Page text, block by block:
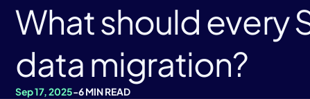
What should every
data migration?
Sep 17, 2025-6 MIN READ